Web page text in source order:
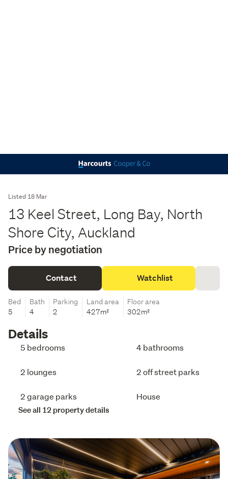
Listed 18 Mar
13 Keel Street, Long Bay, North
Shore City, Auckland
Price by negotiation
Contact Watchlist
Bed
5
Bath
4
Parking
2
Land area
427m²
Floor area
302m²
Details
5 bedrooms 4 bathrooms
2 lounges 2 off street parks
2 garage parks House
See all 12 property details